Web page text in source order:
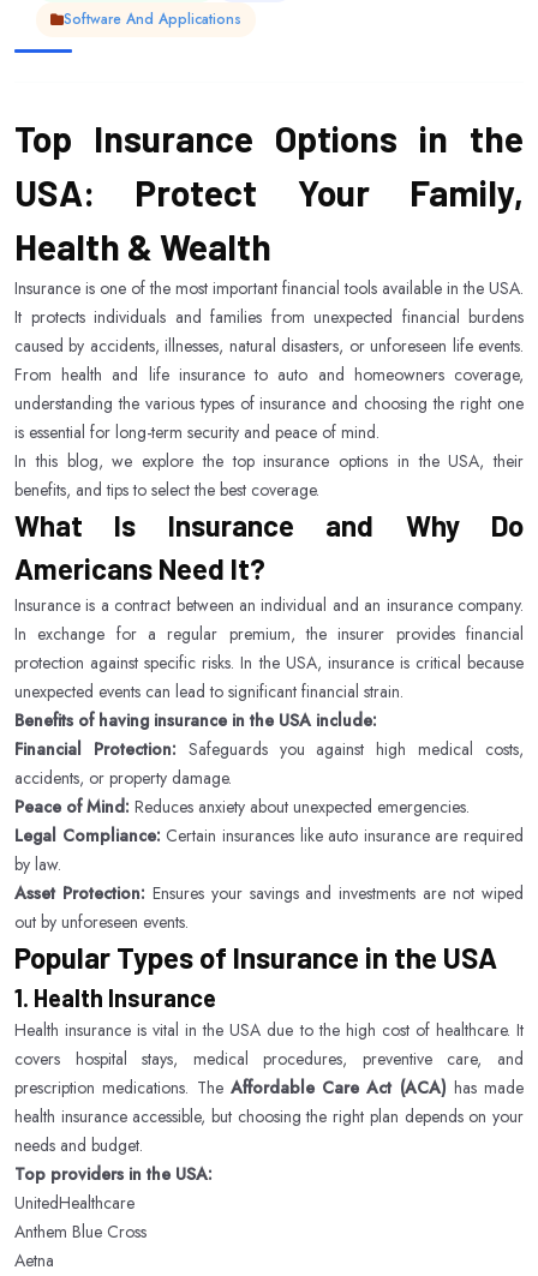
Software And Applications
Top Insurance Options in the
USA: Protect Your Family,
Health & Wealth
Insurance is one of the most important financial tools available in the USA.
It protects individuals and families from unexpected financial burdens
caused by accidents, illnesses, natural disasters, or unforeseen life events.
From health and life insurance to auto and homeowners coverage,
understanding the various types of insurance and choosing the right one
is essential for long-term security and peace of mind.
In this blog, we explore the top insurance options in the USA, their
benefits, and tips to select the best coverage.
What Is Insurance and Why Do
Americans Need It?
Insurance is a contract between an individual and an insurance company.
In exchange for a regular premium, the insurer provides financial
protection against specific risks. In the USA, insurance is critical because
unexpected events can lead to significant financial strain.
Benefits of having insurance in the USA include:
Financial Protection: Safeguards you against high medical costs,
accidents, or property damage.
Peace of Mind: Reduces anxiety about unexpected emergencies.
Legal Compliance: Certain insurances like auto insurance are required
by law.
Asset Protection: Ensures your savings and investments are not wiped
out by unforeseen events.
Popular Types of Insurance in the USA
1. Health Insurance
Health insurance is vital in the USA due to the high cost of healthcare. It
covers hospital stays, medical procedures, preventive care, and
prescription medications. The Affordable Care Act (ACA) has made
health insurance accessible, but choosing the right plan depends on your
needs and budget.
Top providers in the USA:
UnitedHealthcare
Anthem Blue Cross
Aetna